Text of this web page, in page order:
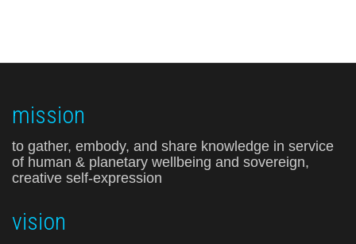
mission
to gather, embody, and share knowledge in service
of human & planetary wellbeing and sovereign,
creative self-expression
vision